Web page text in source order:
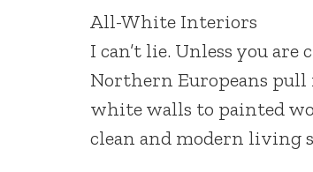
All-White Interiors
I can’t lie. Unless you
Northern Europeans
white walls to painted
clean and modern living